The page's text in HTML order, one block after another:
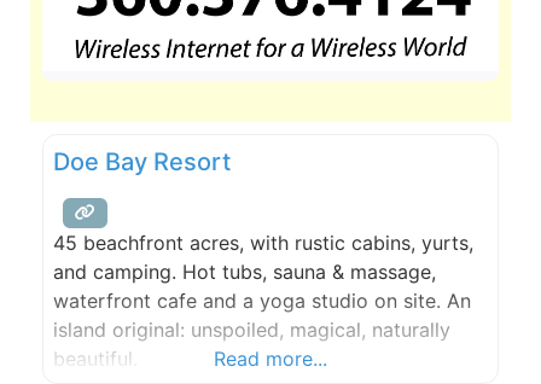
Doe Bay Resort
45 beachfront acres, with rustic cabins, yurts,
and camping. Hot tubs, sauna & massage,
waterfront cafe and a yoga studio on site. An
island original: unspoiled, magical, naturally
beautiful.
Read more...